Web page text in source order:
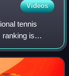
Videos
tennis
ranking is
1999.